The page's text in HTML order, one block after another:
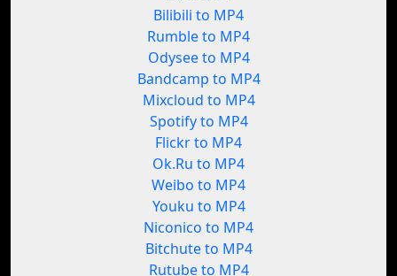
Bilibili to MP4
Rumble to MP4
Odysee to MP4
Bandcamp to MP4
Mixcloud to MP4
Spotify to MP4
Flickr to MP4
Ok.Ru to MP4
Weibo to MP4
Youku to MP4
Niconico to MP4
Bitchute to MP4
Rutube to MP4